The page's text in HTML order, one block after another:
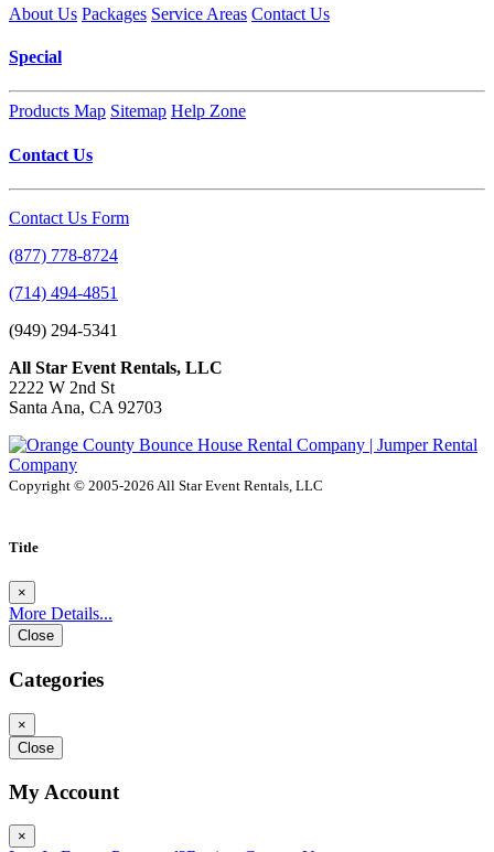
About Us Packages Service Areas Contact Us
Special
Products Map Sitemap Help Zone
Contact Us
Contact Us Form
(877) 778-8724
(714) 494-4851
(949) 294-5341
All Star Event Rentals, LLC
2222 W 2nd St
Santa Ana, CA 92703
Copyright © 2005-2026 All Star Event Rentals, LLC
Title
×
More Details...
Close
Categories
×
Close
My Account
×